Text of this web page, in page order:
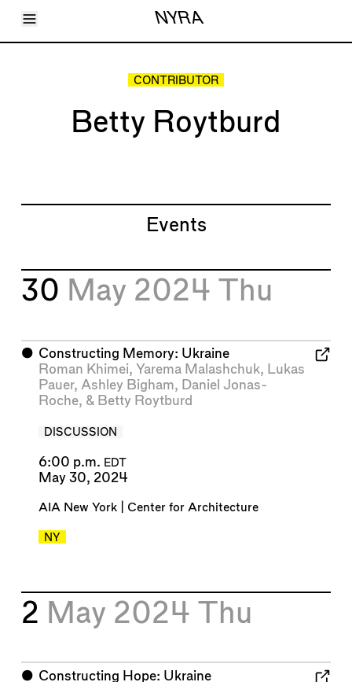
Toggle Menu NYRA
Articles
CONTRIBUTOR
Betty Roytburd
Events
30 May 2024 Thu
⬤ Constructing Memory: Ukraine
Roman Khimei, Yarema Malashchuk, Lukas
Pauer, Ashley Bigham, Daniel Jonas-
Roche, & Betty Roytburd
DISCUSSION
6:00 p.m. EDT
May 30, 2024
AIA New York | Center for Architecture
NY
2 May 2024 Thu
⬤ Constructing Hope: Ukraine